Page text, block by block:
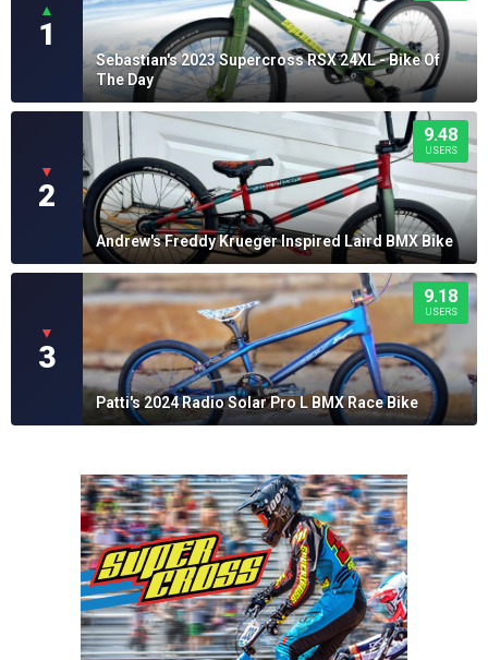
▲
1
Sebastian's 2023 Supercross RSX 24XL - Bike Of
The Day
▼
2
9.48
USERS
Andrew's Freddy Krueger Inspired Laird BMX Bike
▼
3
9.18
USERS
Patti's 2024 Radio Solar Pro L BMX Race Bike